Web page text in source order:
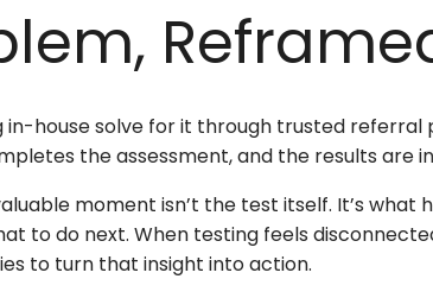
house solve for it through trusted referral
the assessment, and the results are
moment isn’t the test itself. It’s
to do next. When testing feels
to turn that insight into action.